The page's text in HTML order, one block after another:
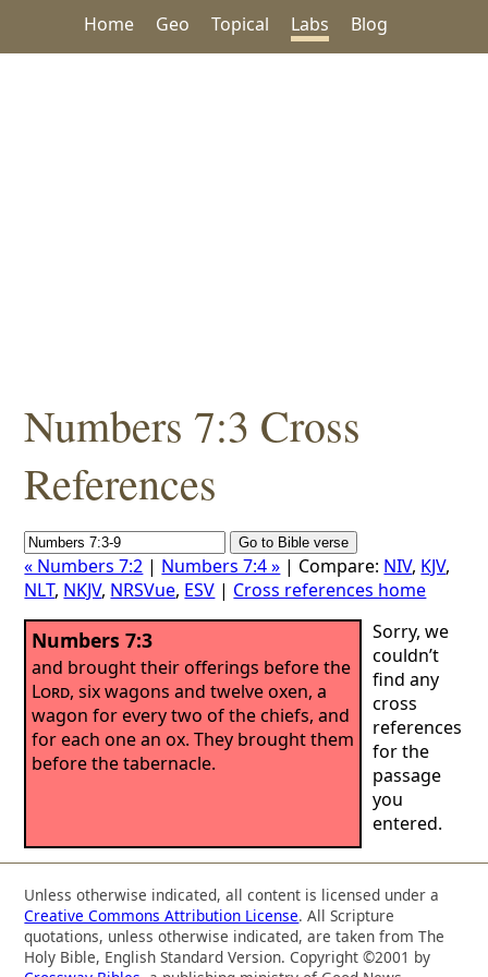
Home Geo Topical Labs Blog
Numbers 7:3 Cross
References
« Numbers 7:2 | Numbers 7:4 » | Compare: NIV, KJV,
NLT, NKJV, NRSVue, ESV | Cross references home
Numbers 7:3
and brought their offerings before the
Lord, six wagons and twelve oxen, a
wagon for every two of the chiefs, and
for each one an ox. They brought them
before the tabernacle.
Sorry, we
couldn’t
find any
cross
references
for the
passage
you
entered.
Unless otherwise indicated, all content is licensed under a
Creative Commons Attribution License. All Scripture
quotations, unless otherwise indicated, are taken from The
Holy Bible, English Standard Version. Copyright ©2001 by